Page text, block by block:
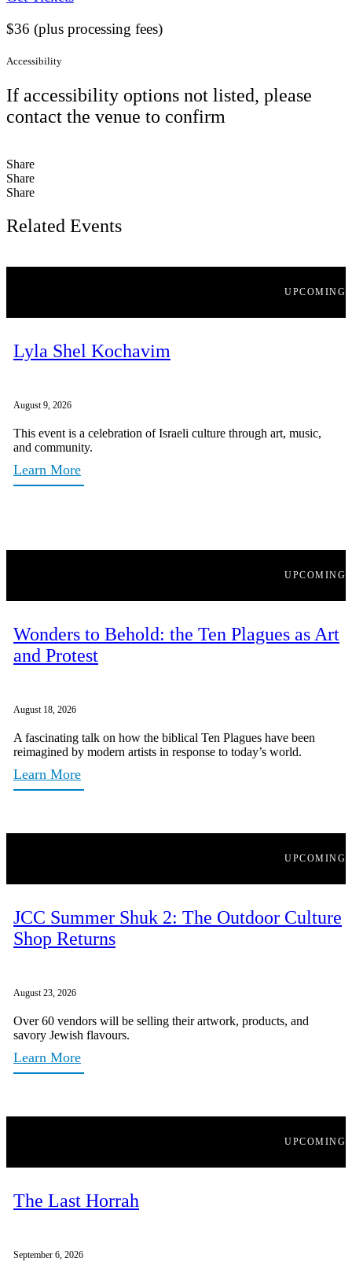
$36 (plus processing fees)
Accessibility
If accessibility options not listed, please
contact the venue to confirm
Share
Share
Share
Related Events
UPCOMING
Lyla Shel Kochavim
August 9, 2026
This event is a celebration of Israeli culture through art, music,
and community.
Learn More
UPCOMING
Wonders to Behold: the Ten Plagues as Art
and Protest
August 18, 2026
A fascinating talk on how the biblical Ten Plagues have been
reimagined by modern artists in response to today’s world.
Learn More
UPCOMING
JCC Summer Shuk 2: The Outdoor Culture
Shop Returns
August 23, 2026
Over 60 vendors will be selling their artwork, products, and
savory Jewish flavours.
Learn More
UPCOMING
The Last Horrah
September 6, 2026